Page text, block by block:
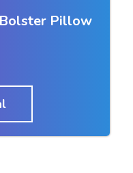
Pillow